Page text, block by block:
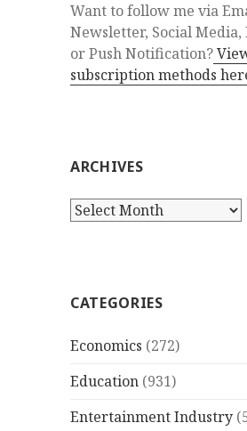
Want to follow me via
Newsletter, Social Media,
or Push Notification?
subscription methods
ARCHIVES
Archives
CATEGORIES
Economics (272)
Education (931)
Entertainment Industry